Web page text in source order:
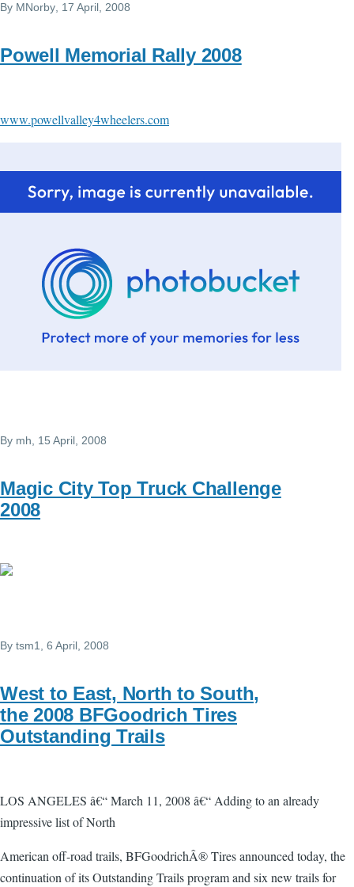
By MNorby , 17 April, 2008
Powell Memorial Rally 2008
www.powellvalley4wheelers.com
By mh , 15 April, 2008
Magic City Top Truck Challenge
2008
By tsm1 , 6 April, 2008
West to East, North to South,
the 2008 BFGoodrich Tires
Outstanding Trails
LOS ANGELES â€“ March 11, 2008 â€“ Adding to an already
impressive list of North
American off-road trails, BFGoodrichÂ® Tires announced today, the
continuation of its Outstanding Trails program and six new trails for